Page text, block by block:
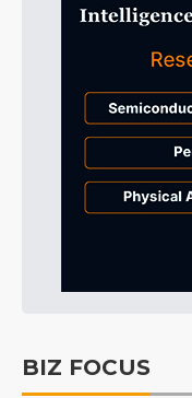
BIZ FOCUS